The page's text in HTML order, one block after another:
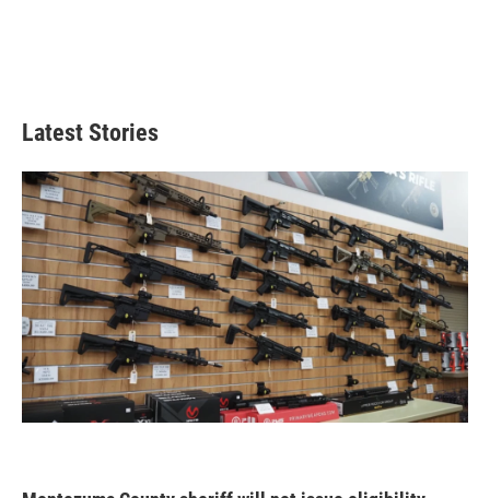
Latest Stories